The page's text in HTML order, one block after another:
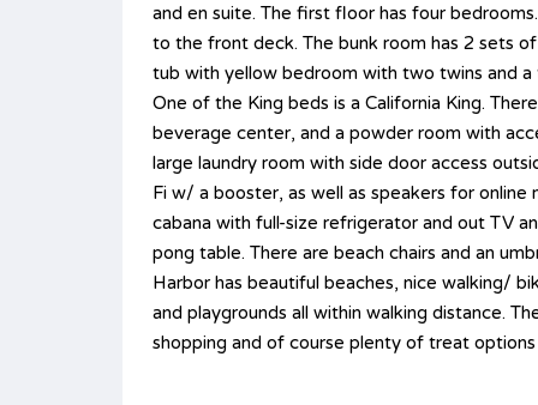
and en suite. The first floor has four
to the front deck. The bunk room has 2 sets
tub with yellow bedroom with two twins and a
One of the King beds is a California King.
beverage center, and a powder room with
large laundry room with side door access
Fi w/ a booster, as well as speakers for
cabana with full-size refrigerator and out TV
pong table. There are beach chairs and an
Harbor has beautiful beaches, nice walking/
and playgrounds all within walking distance.
shopping and of course plenty of treat